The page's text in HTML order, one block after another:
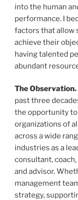
into the human
performance. I
factors that allow
achieve their
having talented
abundant
The Observation.
past three
the opportunity
organizations of
across a wide
industries as a
consultant,
and advisor.
management
strategy,